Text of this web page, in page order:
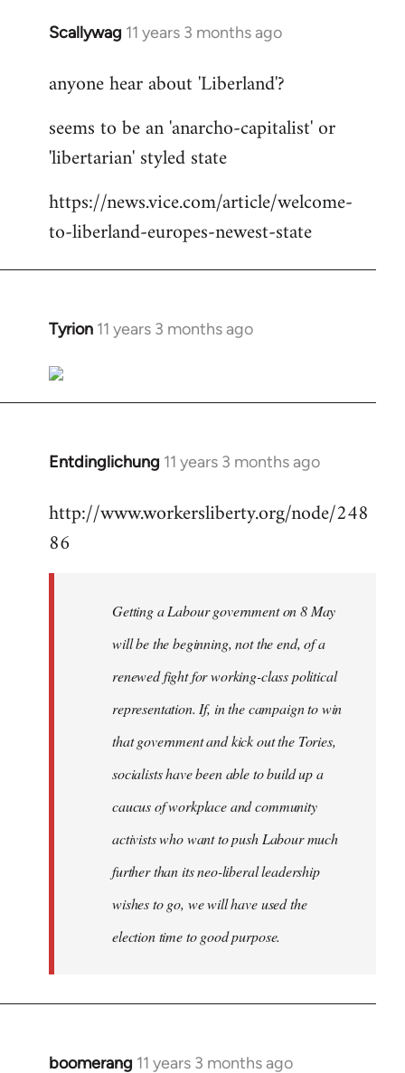
Scallywag 11 years 3 months ago
In
to
by
libcom.org
anyone hear about 'Liberland'?
seems to be an 'anarcho-capitalist' or
'libertarian' styled state
https://news.vice.com/article/welcome-
to-liberland-europes-newest-state
Tyrion 11 years 3 months ago
In
to
Welcome
libcom.org
Entdinglichung 11 years 3 months ago
In
to
Welcome
http://www.workersliberty.org/node/248
86
Getting a Labour government on 8 May
will be the beginning, not the end, of a
renewed fight for working-class political
representation. If, in the campaign to win
that government and kick out the Tories,
socialists have been able to build up a
caucus of workplace and community
activists who want to push Labour much
further than its neo-liberal leadership
wishes to go, we will have used the
election time to good purpose.
boomerang 11 years 3 months ago
In